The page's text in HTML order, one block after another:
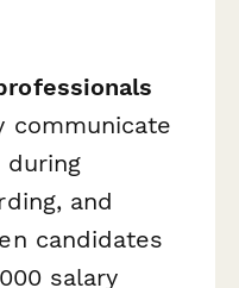
communicate
and
candidates
salary